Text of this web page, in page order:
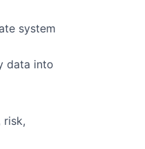
system
data into
risk,